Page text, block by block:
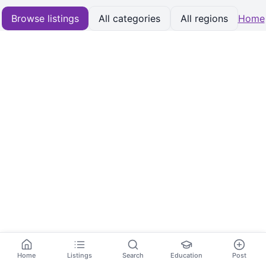
Browse listings All categories All regions Home
Home Listings Search Education Post